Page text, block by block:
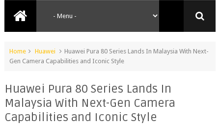
Home Huawei
Huawei Pura 80 Series Lands In Malaysia With Next-
Gen Camera Capabilities and Iconic Style
Huawei Pura 80 Series Lands In
Malaysia With Next-Gen Camera
Capabilities and Iconic Style